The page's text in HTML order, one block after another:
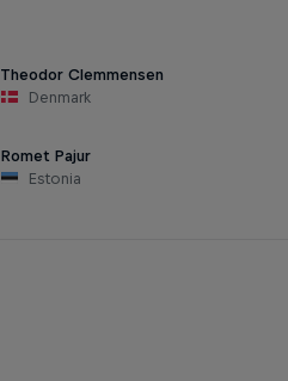
Theodor Clemmensen
Denmark
Romet Pajur
Estonia